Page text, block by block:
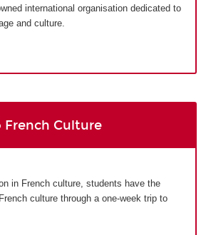
international organisation dedicated to
and culture.
Culture
in French culture, students have the
culture through a one-week trip to